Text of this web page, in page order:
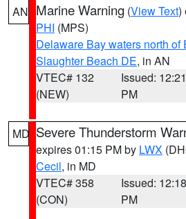
AN Marine Warning (View Text)
PHI (MPS)
Delaware Bay waters north of
Slaughter Beach DE, in AN
VTEC# 132
(NEW)
Issued: 12:21
PM
MD Severe Thunderstorm
expires 01:15 PM by LWX
Cecil, in MD
VTEC# 358
(CON)
Issued: 12:18
PM